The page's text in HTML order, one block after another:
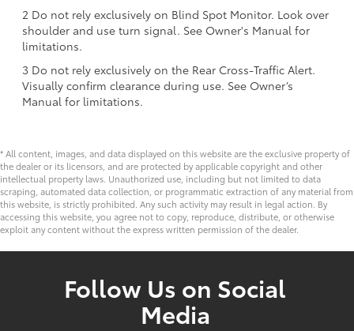
2 Do not rely exclusively on Blind Spot Monitor. Look over
shoulder and use turn signal. See Owner's Manual for
limitations.
3 Do not rely exclusively on the Rear Cross-Traffic Alert.
Visually confirm clearance during use. See Owner’s
Manual for limitations.
* All content, images, and data displayed on this website are the exclusive property of
the dealer or its licensors, and are protected by applicable copyright and other
intellectual property laws. Unauthorized use, including but not limited to data
scraping, automated data collection, or programmatic extraction of any material from
this website, is strictly prohibited. Any such activity may result in legal action. By
accessing this website, you agree not to copy, reproduce, distribute, or otherwise
exploit any content without the express written permission of the dealer.
Follow Us on Social
Media